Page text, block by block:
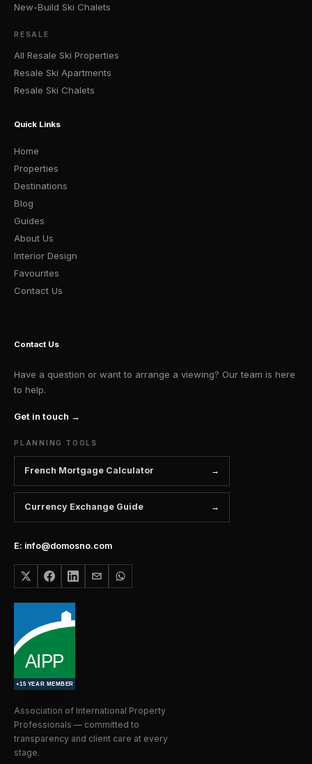
New-Build Ski Chalets
RESALE
All Resale Ski Properties
Resale Ski Apartments
Resale Ski Chalets
Quick Links
Home
Properties
Destinations
Blog
Guides
About Us
Interior Design
Favourites
Contact Us
Contact Us
Have a question or want to arrange a viewing? Our team is here
to help.
Get in touch →
PLANNING TOOLS
French Mortgage Calculator
Currency Exchange Guide
E: info@domosno.com
Association of International Property
Professionals — committed to
transparency and client care at every
stage.